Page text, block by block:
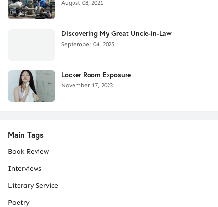
August 08, 2021
Discovering My Great Uncle-in-Law
September 04, 2025
Locker Room Exposure
November 17, 2023
Main Tags
Book Review
Interviews
Literary Service
Poetry